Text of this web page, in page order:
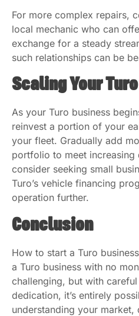
For more complex repairs,
local mechanic who can
exchange for a steady
such relationships can be
Scaling Your
As your Turo business
reinvest a portion of your
your fleet. Gradually add
portfolio to meet increasing
consider seeking small
Turo’s vehicle financing
operation further.
Conclusion
How to start a Turo
a Turo business with no
challenging, but with
dedication, it’s entirely
understanding your